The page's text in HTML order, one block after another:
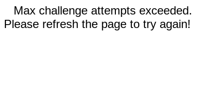
Max challenge attempts exceeded.
Please refresh the page to try again!